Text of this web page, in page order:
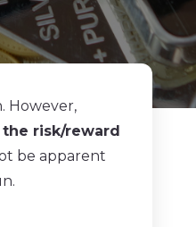
However,
risk/reward
be apparent